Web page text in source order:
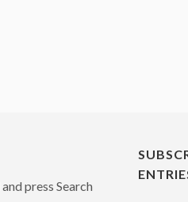
press Search